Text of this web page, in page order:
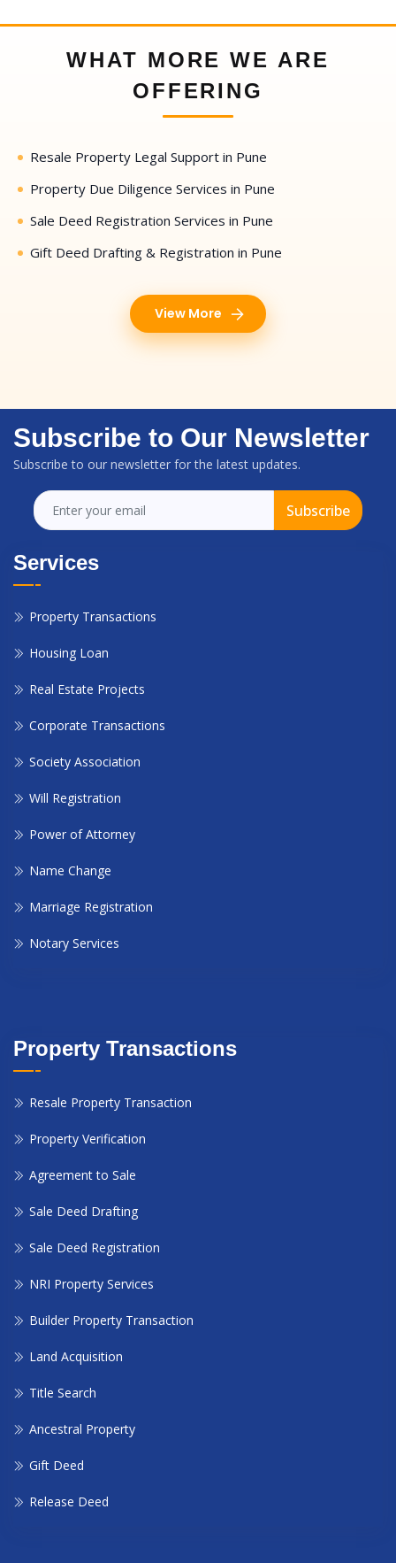
WHAT MORE WE ARE
OFFERING
Resale Property Legal Support in Pune
Property Due Diligence Services in Pune
Sale Deed Registration Services in Pune
Gift Deed Drafting & Registration in Pune
View More
Subscribe to Our Newsletter
Subscribe to our newsletter for the latest updates.
Subscribe
Services
Property Transactions
Housing Loan
Real Estate Projects
Corporate Transactions
Society Association
Will Registration
Power of Attorney
Name Change
Marriage Registration
Notary Services
Property Transactions
Resale Property Transaction
Property Verification
Agreement to Sale
Sale Deed Drafting
Sale Deed Registration
NRI Property Services
Builder Property Transaction
Land Acquisition
Title Search
Ancestral Property
Gift Deed
Release Deed